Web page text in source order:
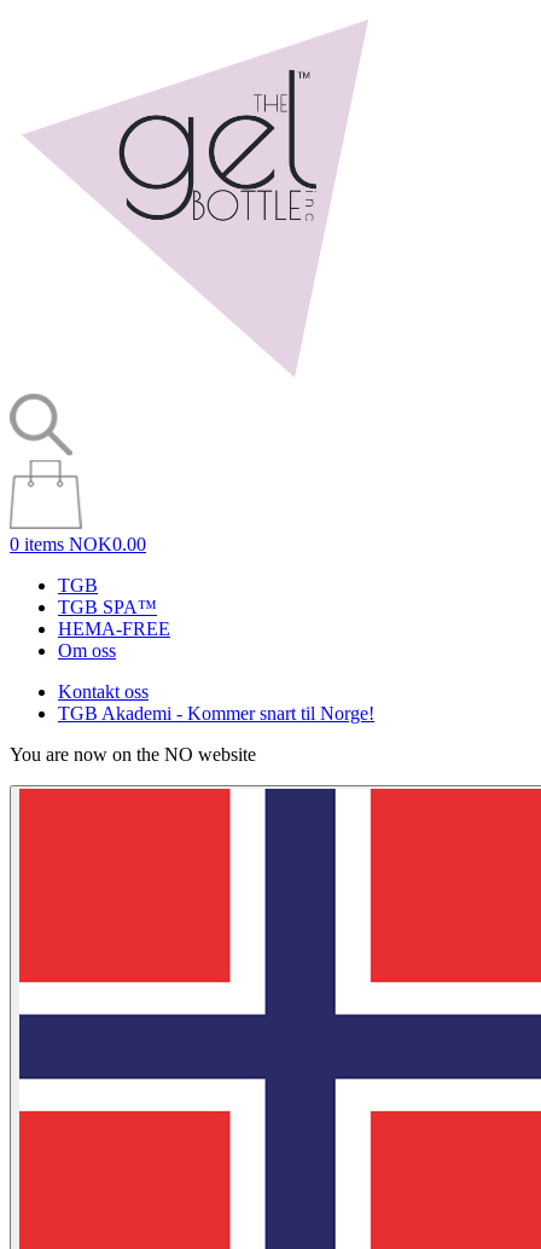
0 items NOK0.00
TGB
TGB SPA™
HEMA-FREE
Om oss
Kontakt oss
TGB Akademi - Kommer snart til Norge!
You are now on the NO website